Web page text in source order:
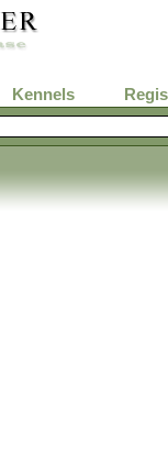
Kennels